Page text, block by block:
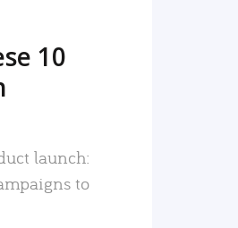
10
launch:
to